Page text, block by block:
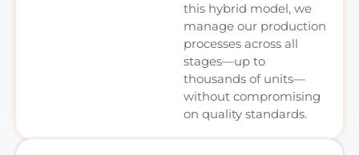
this hybrid model, we
manage our production
processes across all
stages—up to
thousands of units—
without compromising
on quality standards.